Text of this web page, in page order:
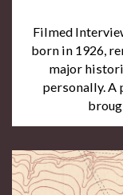
Filmed
born in 1926,
major
personally. A